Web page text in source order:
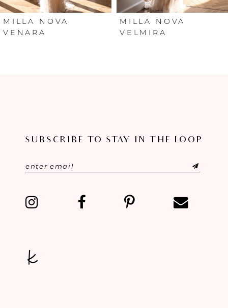
6
MILLA NOVA
VENARA
MILLA NOVA
VELMIRA
SUBSCRIBE TO STAY IN THE LOOP